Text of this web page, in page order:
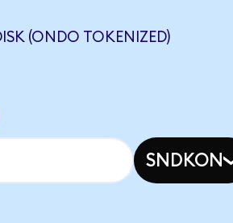
(ONDO TOKENIZED)
SNDKON